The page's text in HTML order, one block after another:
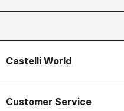
Castelli World
Customer Service